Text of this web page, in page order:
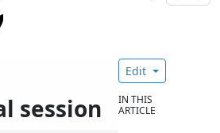
session
Edit
IN THIS
ARTICLE